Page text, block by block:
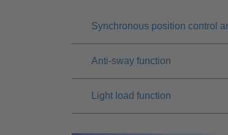
Synchronous position control
Anti-sway function
Light load function